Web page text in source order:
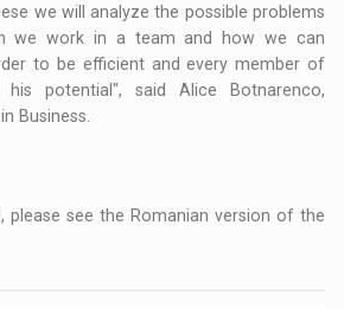
we will analyze the possible problems
we work in a team and how we can
to be efficient and every member of
potential", said Alice Botnarenco,
Business.
please see the Romanian version of the